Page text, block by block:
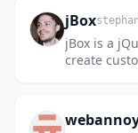
jBox
jBox is a
create